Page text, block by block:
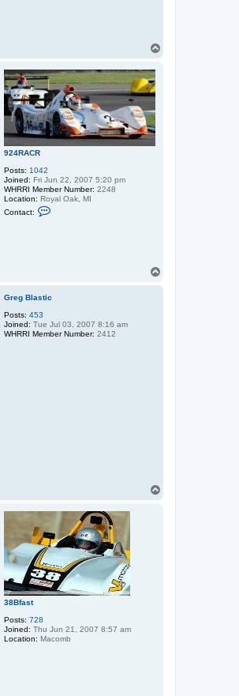
924RACR
Posts: 1042
Joined: Fri Jun 22, 2007 5:20 pm
WHRRI Member Number: 2248
Location: Royal Oak, MI
Contact:
2
C
R
Greg Blastic
Posts: 453
Joined: Tue Jul 03, 2007 8:16 am
WHRRI Member Number: 2412
38Bfast
Posts: 728
Joined: Thu Jun 21, 2007 8:57 am
Location: Macomb